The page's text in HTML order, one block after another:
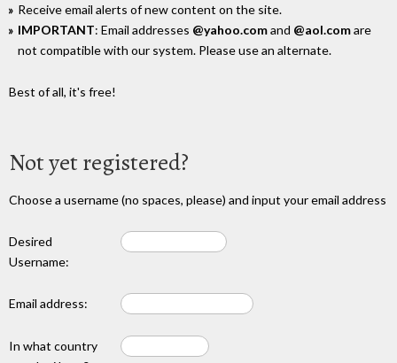
Receive email alerts of new content on the site.
IMPORTANT: Email addresses @yahoo.comand @aol.comare
not compatible with our system. Please use an alternate.
Best of all, it's free!
Not yet registered?
Choose a username (no spaces, please) and input your email address
Desired
Username:
Email address:
In what country